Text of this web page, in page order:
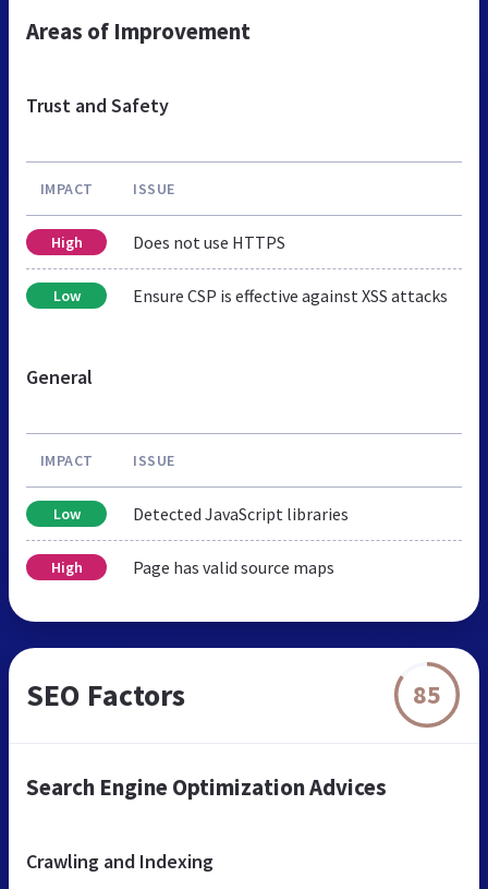
Areas of Improvement
Trust and Safety
IMPACT ISSUE
High Does not use HTTPS
Low Ensure CSP is effective against XSS attacks
General
IMPACT ISSUE
Low Detected JavaScript libraries
High Page has valid source maps
SEO Factors 85
Search Engine Optimization Advices
Crawling and Indexing